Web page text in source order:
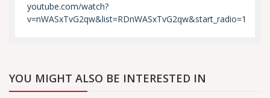
youtube.com/watch?
v=nWASxTvG2qw&list=RDnWASxTvG2qw&start_radio=1
YOU MIGHT ALSO BE INTERESTED IN